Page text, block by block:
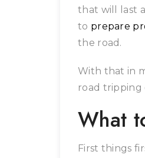
that will last
to prepare
the road.
With that in
road tripping
What
First things